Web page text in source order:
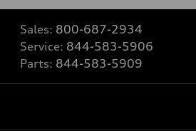
Sales: 800-687-2934
Service: 844-583-5906
Parts: 844-583-5909